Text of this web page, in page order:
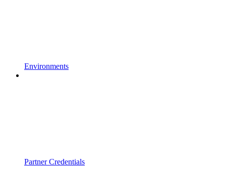
Environments
Partner Credentials